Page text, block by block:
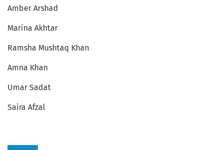
Amber Arshad
Marina Akhtar
Ramsha Mushtaq Khan
Amna Khan
Umar Sadat
Saira Afzal